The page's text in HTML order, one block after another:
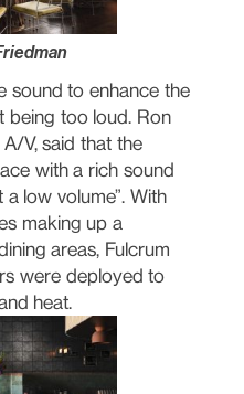
sound to enhance the
being too loud. Ron
V, said that the
with a rich sound
low volume”. With
making up a
areas, Fulcrum
were deployed to
heat.